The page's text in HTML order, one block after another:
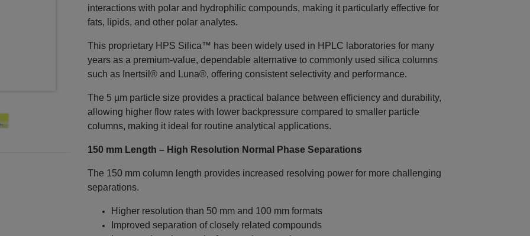
interactions with polar and hydrophilic compounds, making it particularly effective for
fats, lipids, and other polar analytes.
This proprietary HPS Silica™ has been widely used in HPLC laboratories for many
years as a premium-value, dependable alternative to commonly used silica columns
such as Inertsil® and Luna®, offering consistent selectivity and performance.
The 5 µm particle size provides a practical balance between efficiency and durability,
allowing higher flow rates with lower backpressure compared to smaller particle
columns, making it ideal for routine analytical applications.
150 mm Length – High Resolution Normal Phase Separations
The 150 mm column length provides increased resolving power for more challenging
separations.
Higher resolution than 50 mm and 100 mm formats
Improved separation of closely related compounds